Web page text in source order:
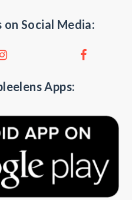
on Social Media:
Apps: